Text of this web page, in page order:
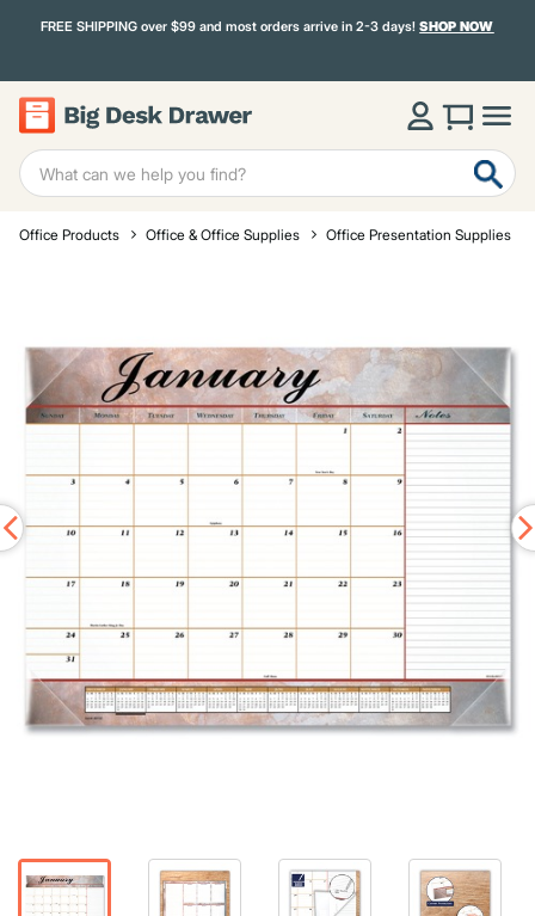
FREE SHIPPING over $99 and most orders arrive in 2-3 days!SHOP NOW
Office Products Office & Office Supplies Office Presentation Supplies